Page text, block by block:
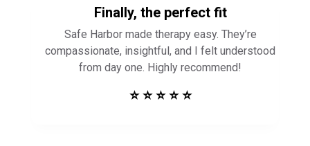
Finally, the perfect fit
Safe Harbor made therapy easy. They’re
compassionate, insightful, and I felt understood
from day one. Highly recommend!
⭐ ⭐ ⭐ ⭐ ⭐